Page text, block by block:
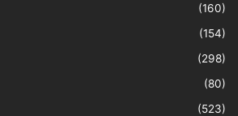
(160)
(154)
(298)
(80)
(523)